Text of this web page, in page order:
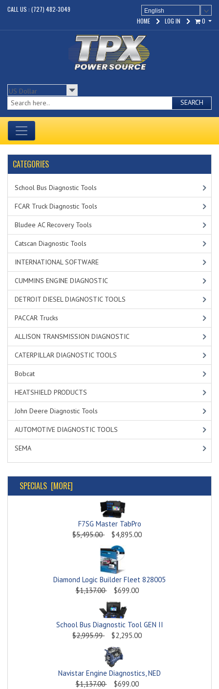
CALL US : (727) 482-3049 English
0
LOG IN
HOME
SEARCH
CATEGORIES
School Bus Diagnostic Tools
FCAR Truck Diagnostic Tools
Bludee AC Recovery Tools
Catscan Diagnostic Tools
INTERNATIONAL SOFTWARE
CUMMINS ENGINE DIAGNOSTIC
DETROIT DIESEL DIAGNOSTIC TOOLS
PACCAR Trucks
ALLISON TRANSMISSION DIAGNOSTIC
CATERPILLAR DIAGNOSTIC TOOLS
Bobcat
HEATSHIELD PRODUCTS
John Deere Diagnostic Tools
AUTOMOTIVE DIAGNOSTIC TOOLS
SEMA
SPECIALS [MORE]
F7SG Master TabPro
$5,495.00
$4,895.00
Diamond Logic Builder Fleet 828005
$1,137.00
$699.00
School Bus Diagnostic Tool GEN II
$2,995.99
$2,295.00
Navistar Engine Diagnostics, NED
$1,137.00
$699.00